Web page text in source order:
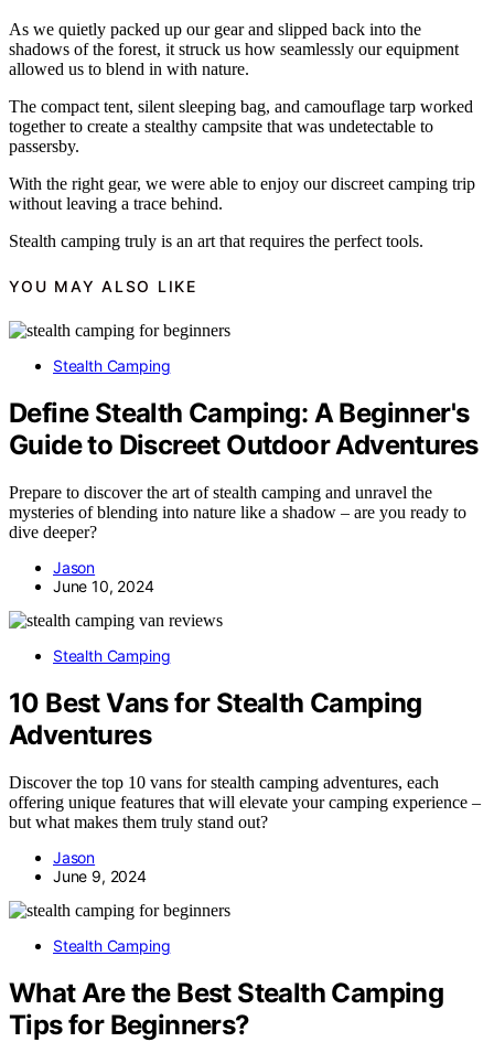
As we quietly packed up our gear and slipped back into the
shadows of the forest, it struck us how seamlessly our equipment
allowed us to blend in with nature.
The compact tent, silent sleeping bag, and camouflage tarp worked
together to create a stealthy campsite that was undetectable to
passersby.
With the right gear, we were able to enjoy our discreet camping trip
without leaving a trace behind.
Stealth camping truly is an art that requires the perfect tools.
YOU MAY ALSO LIKE
Stealth Camping
Define Stealth Camping: A Beginner's
Guide to Discreet Outdoor Adventures
Prepare to discover the art of stealth camping and unravel the
mysteries of blending into nature like a shadow – are you ready to
dive deeper?
Jason
June 10, 2024
Stealth Camping
10 Best Vans for Stealth Camping
Adventures
Discover the top 10 vans for stealth camping adventures, each
offering unique features that will elevate your camping experience –
but what makes them truly stand out?
Jason
June 9, 2024
Stealth Camping
What Are the Best Stealth Camping
Tips for Beginners?